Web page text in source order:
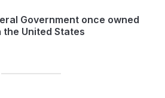
Government once owned
the United States